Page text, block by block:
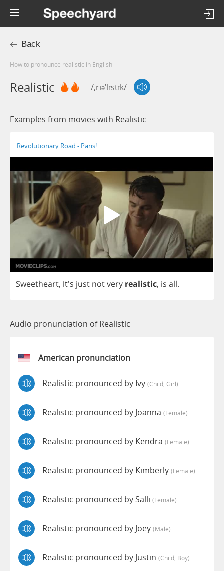
Back
How to pronounce realistic in English
Realistic /,riə'lɪstɪk/
Examples from movies with Realistic
Revolutionary Road - Paris!
Sweetheart, it's just notvery realistic, is all.
Audio pronunciation of Realistic
American pronunciation
Realistic pronounced by Ivy (child, Girl)
Realistic pronounced by Joanna (female)
Realistic pronounced by Kendra (female)
Realistic pronounced by Kimberly (female)
Realistic pronounced by Salli (female)
Realistic pronounced by Joey (male)
Realistic pronounced by Justin (child, Boy)